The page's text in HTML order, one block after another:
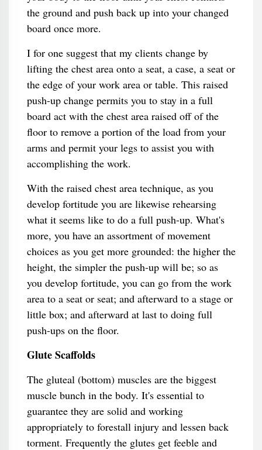
the ground and push back up into your changed
board once more.
I for one suggest that my clients change by
lifting the chest area onto a seat, a case, a seat or
the edge of your work area or table. This raised
push-up change permits you to stay in a full
board act with the chest area raised off of the
floor to remove a portion of the load from your
arms and permit your legs to assist you with
accomplishing the work.
With the raised chest area technique, as you
develop fortitude you are likewise rehearsing
what it seems like to do a full push-up. What's
more, you have an assortment of movement
choices as you get more grounded: the higher the
height, the simpler the push-up will be; so as
you develop fortitude, you can go from the work
area to a seat or seat; and afterward to a stage or
little box; and afterward at last to doing full
push-ups on the floor.
Glute Scaffolds
The gluteal (bottom) muscles are the biggest
muscle bunch in the body. It's essential to
guarantee they are solid and working
appropriately to forestall injury and lessen back
torment. Frequently the glutes get feeble and